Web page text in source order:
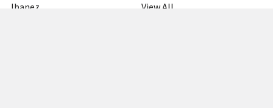
Ibanez
View All